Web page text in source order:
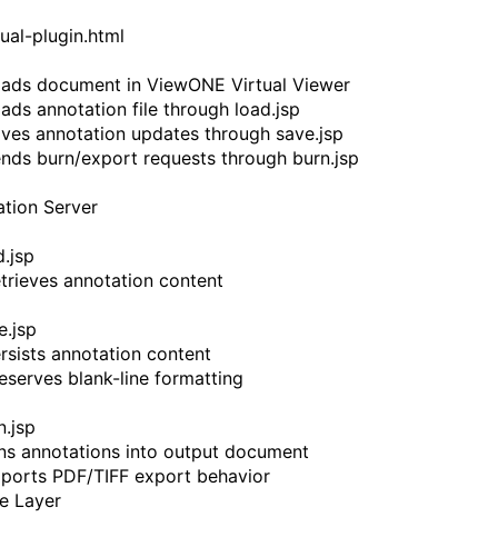
plugin.html
document in ViewONE Virtual Viewer
annotation file through load.jsp
annotation updates through save.jsp
burn/export requests through burn.jsp
Server
annotation content
annotation content
blank-line formatting
annotations into output document
PDF/TIFF export behavior
Layer